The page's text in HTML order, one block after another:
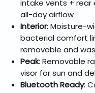
intake vents + rear
all-day airflow
Interior: Moisture-
bacterial comfort
removable and
Peak: Removable
visor for sun and
Bluetooth Ready: